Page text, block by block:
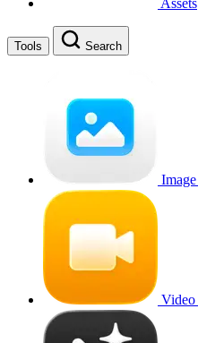
Assets
Tools Search
Image
Video